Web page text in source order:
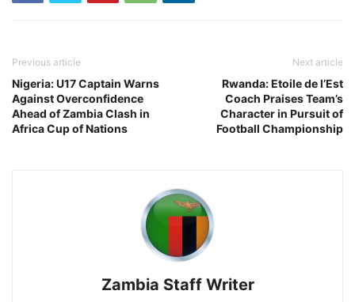
Previous article
Nigeria: U17 Captain Warns
Against Overconfidence
Ahead of Zambia Clash in
Africa Cup of Nations
Next article
Rwanda: Etoile de l’Est
Coach Praises Team’s
Character in Pursuit of
Football Championship
Zambia Staff Writer